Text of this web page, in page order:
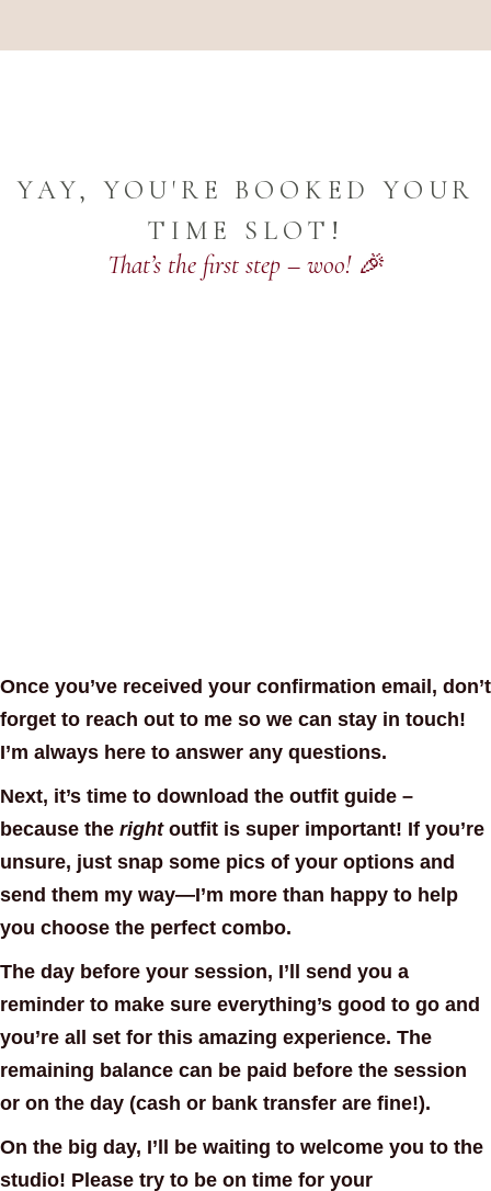
YAY, YOU'RE BOOKED YOUR
TIME SLOT!
That’s the first step – woo! 🎉
Once you’ve received your confirmation email, don’t
forget to reach out to me so we can stay in touch!
I’m always here to answer any questions.
Next, it’s time to download the outfit guide –
because the rightoutfit is super important! If you’re
unsure, just snap some pics of your options and
send them my way—I’m more than happy to help
you choose the perfect combo.
The day before your session, I’ll send you a
reminder to make sure everything’s good to go and
you’re all set for this amazing experience. The
remaining balance can be paid before the session
or on the day (cash or bank transfer are fine!).
On the big day, I’ll be waiting to welcome you to the
studio! Please try to be on time for your